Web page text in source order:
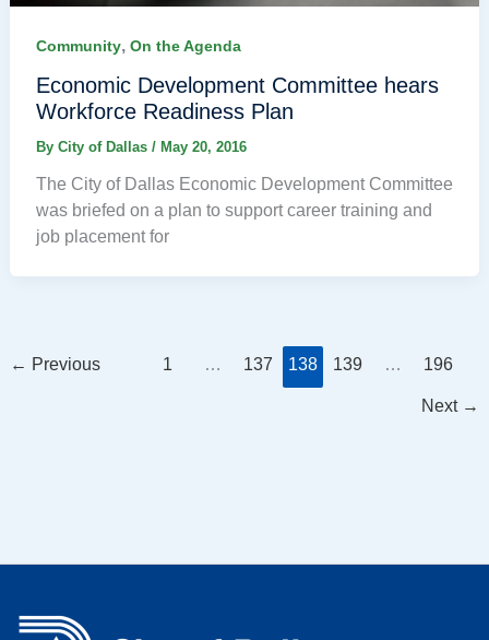
Community, On the Agenda
Economic Development Committee hears
Workforce Readiness Plan
By City of Dallas / May 20, 2016
The City of Dallas Economic Development Committee
was briefed on a plan to support career training and
job placement for
← Previous 1 … 137 138 139 … 196
Next →